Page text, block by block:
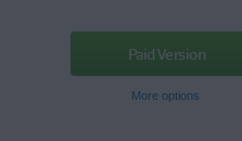
Paid Version
More options